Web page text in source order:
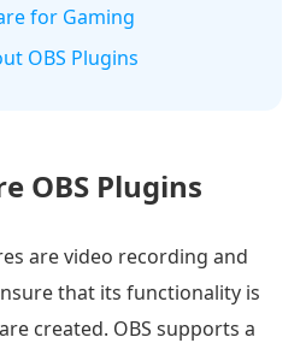
for Gaming
OBS Plugins
OBS Plugins
are video recording and
that its functionality is
created. OBS supports a